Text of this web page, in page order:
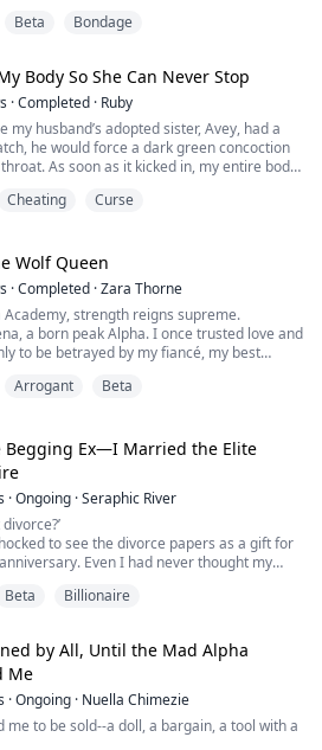
by desire and the scent of pheromones, the
their son's best friend, or a wolf
Beta Bondage
Body So She Can Never Stop
·Completed · Ruby
my husband’s adopted sister, Avey, had a
he would force a dark green concoction
As soon as it kicked in, my entire body
it was a folk remedy, and I believed him.
I overheard them whispering behind a
Cheating Curse
Wolf Queen
·Completed ·Zara Thorne
strength reigns supreme.
a born peak Alpha. I once trusted love and
to be betrayed by my fiancé, my best
my downfall, stole my glory, and left me to
No more mercy.
what is mine. ...
Arrogant Beta
Begging Ex—I Married the Elite
·Ongoing ·Seraphic River
to see the divorce papers as a gift for
Even I had never thought my
to surprise my husband but was
and it was time to let it go. I took
Beta Billionaire
by All, Until the Mad Alpha
Me
·Ongoing · Nuella Chimezie
me to be sold--a doll, a bargain, a tool with a